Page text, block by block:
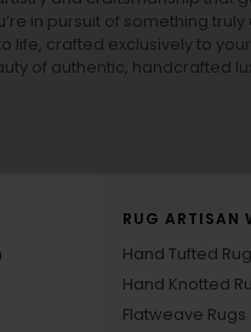
in pursuit of something
life, crafted exclusively to
of authentic, handcrafted
RUG ARTISAN
Hand Tufted
Hand Knotted
Flatweave Rugs